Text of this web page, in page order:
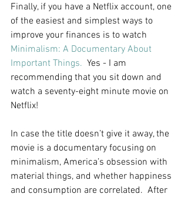
Finally, if you have a Netflix account, one
of the easiest and simplest ways to
improve your finances is to watch
Minimalism: A Documentary About
Important Things.
  Yes - I am
recommending that you sit down and
watch a seventy-eight minute movie on
Netflix!
In case the title doesn’t give it away, the
movie is a documentary focusing on
minimalism, America’s obsession with
material things, and whether happiness
and consumption are correlated.  After